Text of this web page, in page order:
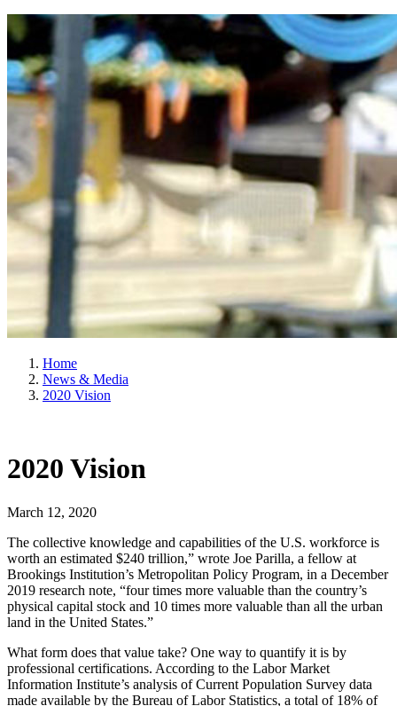
Home
News & Media
2020 Vision
2020 Vision
March 12, 2020
The collective knowledge and capabilities of the U.S. workforce is
worth an estimated $240 trillion,” wrote Joe Parilla, a fellow at
Brookings Institution’s Metropolitan Policy Program, in a December
2019 research note, “four times more valuable than the country’s
physical capital stock and 10 times more valuable than all the urban
land in the United States.”
What form does that value take? One way to quantify it is by
professional certifications. According to the Labor Market
Information Institute’s analysis of Current Population Survey data
made available by the Bureau of Labor Statistics, a total of 18% of